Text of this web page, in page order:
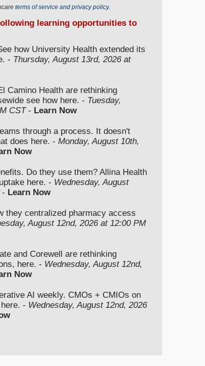
terms of service and privacy policy.
learning opportunities to
how University Health extended its
- Thursday, August 13rd, 2026 at
Camino Health are rethinking
see how here. - Tuesday,
CST- Learn Now
through a process. It doesn't
does here. - Monday, August 10th,
Now
Do they use them? Allina Health
here. - Wednesday, August
Learn Now
they centralized pharmacy access
August 12nd, 2026 at 12:00 PM
and Corewell are rethinking
here. - Wednesday, August 12nd,
Now
AI weekly. CMOs + CMIOs on
- Wednesday, August 12nd, 2026